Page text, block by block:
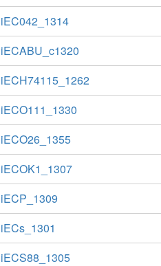
iEC042_1314
iECABU_c1320
iECH74115_1262
iECO111_1330
iECO26_1355
iECOK1_1307
iECP_1309
iECs_1301
iECS88_1305